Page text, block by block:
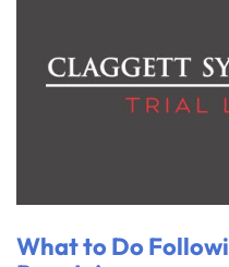
What to Do